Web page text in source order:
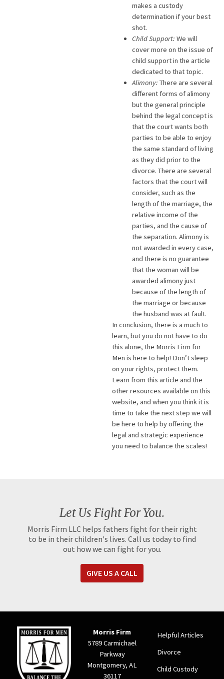
makes a custody
determination if your best
shot.
Child Support: We will
cover more on the issue of
child support in the article
dedicated to that topic.
Alimony: There are several
different forms of alimony
but the general principle
behind the legal concept is
that the court wants both
parties to be able to enjoy
the same standard of living
as they did prior to the
divorce. There are several
factors that the court will
consider, such as the
length of the marriage, the
relative income of the
parties, and the cause of
the separation. Alimony is
not awarded in every case,
and there is no guarantee
that the woman will be
awarded alimony just
because of the length of
the marriage or because
the husband was at fault.
In conclusion, there is a much to
learn, but you do not have to do
this alone, the Morris Firm for
Men is here to help! Don’t sleep
on your rights, protect them.
Learn from this article and the
other resources available on this
website, and when you think it is
time to take the next step we will
be here to help by offering the
legal and strategic experience
you need to balance the scales!
Let Us Fight For You.
Morris Firm LLC helps fathers fight for their right
to be in their children's lives. Call us today to find
out how we can fight for you.
GIVE US A CALL
Morris Firm
5789 Carmichael
Parkway
Montgomery, AL
36117
Helpful Articles
Divorce
Child Custody